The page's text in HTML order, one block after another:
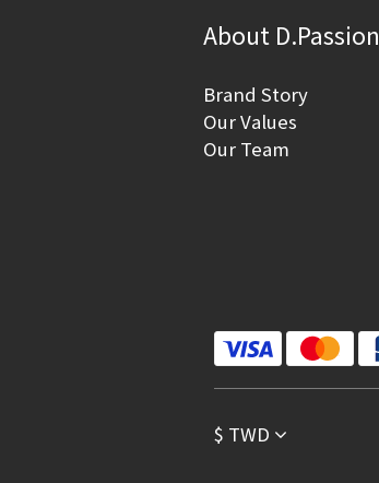
About D.Passion
Brand Story
Our Values
Our Team
$ TWD